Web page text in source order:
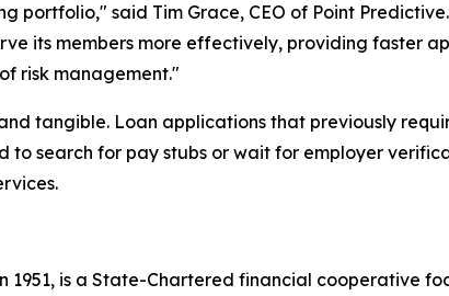
portfolio," said Tim Grace, CEO of Point
its members more effectively, providing faster
risk management."
tangible. Loan applications that previously
to search for pay stubs or wait for employer
1951, is a State-Chartered financial cooperative